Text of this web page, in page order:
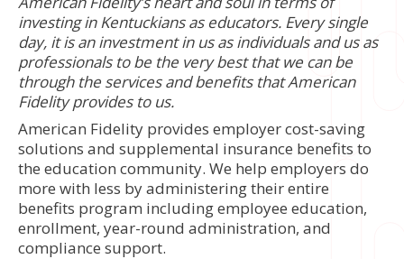
investing in Kentuckians as educators. Every single
day, it is an investment in us as individuals and us as
professionals to be the very best that we can be
through the services and benefits that American
Fidelity provides to us.
American Fidelity provides employer cost-saving
solutions and supplemental insurance benefits to
the education community. We help employers do
more with less by administering their entire
benefits program including employee education,
enrollment, year-round administration, and
compliance support.